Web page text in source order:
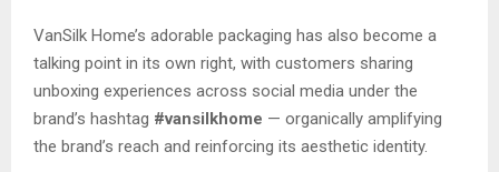
VanSilk Home’s adorable packaging has also become a
talking point in its own right, with customers sharing
unboxing experiences across social media under the
brand’s hashtag #vansilkhome — organically amplifying
the brand’s reach and reinforcing its aesthetic identity.